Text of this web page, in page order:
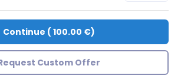
Continue ( 100.00 €)
Custom Offer